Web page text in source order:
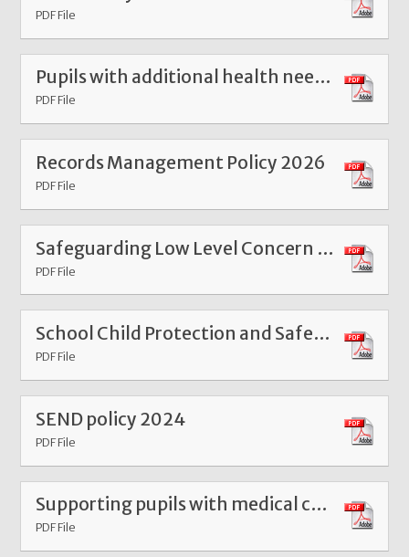
PDF File
Pupils with additional health needs attendance policy Dec 24
PDF File
Records Management Policy 2026
PDF File
Safeguarding Low Level Concern Form
PDF File
School Child Protection and Safeguarding Policy SG 2025
PDF File
SEND policy 2024
PDF File
Supporting pupils with medical conditions policy Dec 25
PDF File